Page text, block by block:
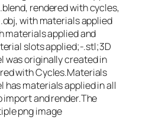
rendered with cycles,
with materials applied
materials applied and
slots applied;-.stl;3D
was originally created in
with Cycles.Materials
has materials applied in all
and render.The
png image